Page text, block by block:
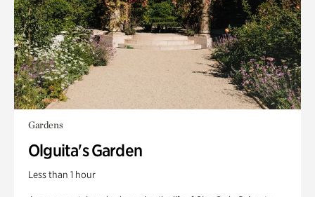
Gardens
Olguita's Garden
Less than 1 hour